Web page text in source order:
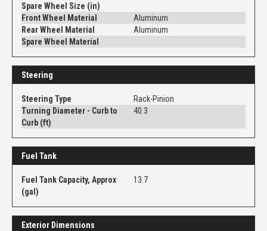
Spare Wheel Size (in)
Front Wheel Material
Aluminum
Rear Wheel Material
Aluminum
Spare Wheel Material
Steering
Steering Type
Rack-Pinion
Turning Diameter - Curb to
Curb (ft)
40.3
Fuel Tank
Fuel Tank Capacity, Approx
(gal)
13.7
Exterior Dimensions